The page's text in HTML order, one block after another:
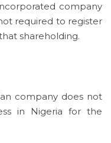
company
required to register
shareholding.
company does not
in Nigeria for the